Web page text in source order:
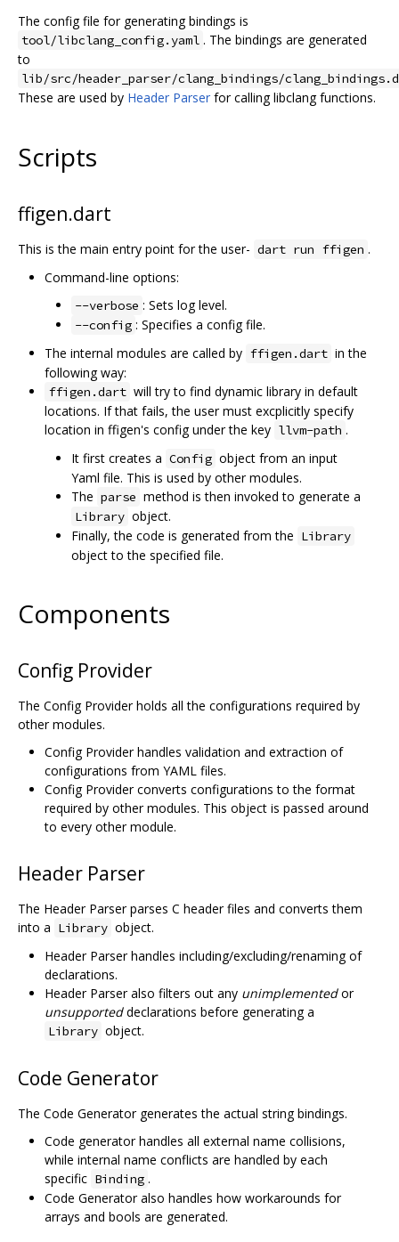
The config file for generating bindings is
tool/libclang_config.yaml . The bindings are generated
to
lib/src/header_parser/clang_bindings/
These are used by Header Parser for calling libclang functions.
Scripts
ffigen.dart
This is the main entry point for the user- dart run ffigen .
Command-line options:
--verbose : Sets log level.
--config : Specifies a config file.
The internal modules are called by ffigen.dart in the
following way:
ffigen.dart will try to find dynamic library in default
locations. If that fails, the user must excplicitly specify
location in ffigen's config under the key llvm-path .
It first creates a Config object from an input
Yaml file. This is used by other modules.
The parse method is then invoked to generate a
Library object.
Finally, the code is generated from the Library
object to the specified file.
Components
Config Provider
The Config Provider holds all the configurations required by
other modules.
Config Provider handles validation and extraction of
configurations from YAML files.
Config Provider converts configurations to the format
required by other modules. This object is passed around
to every other module.
Header Parser
The Header Parser parses C header files and converts them
into a Library object.
Header Parser handles including/excluding/renaming of
declarations.
Header Parser also filters out any unimplementedor
unsupporteddeclarations before generating a
Library object.
Code Generator
The Code Generator generates the actual string bindings.
Code generator handles all external name collisions,
while internal name conflicts are handled by each
specific Binding .
Code Generator also handles how workarounds for
arrays and bools are generated.